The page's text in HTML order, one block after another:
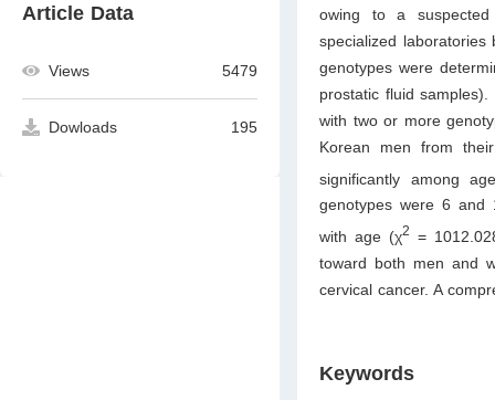
Article Data
Views 5479
Dowloads 195
owing to a
specialized
genotypes were
prostatic fluid
with two or more
Korean men from
significantly among
genotypes were 6 and
with age (χ2 =
toward both men and
cervical cancer. A
Keywords